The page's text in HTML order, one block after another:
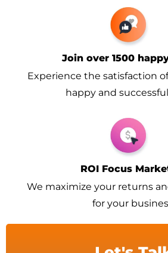
Join over 1500
Experience the satisfaction
happy and
ROI Focus
We maximize your returns
for your